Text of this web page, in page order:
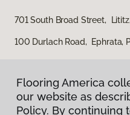
701 South Broad Street,
100 Durlach Road, Ephrata,
Flooring America
our website as
Policy. By continuing